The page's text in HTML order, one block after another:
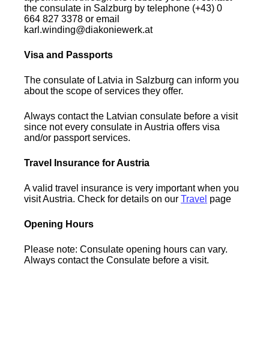
the consulate in Salzburg by telephone (+43) 0
664 827 3378 or email
karl.winding@diakoniewerk.at
Visa and Passports
The consulate of Latvia in Salzburg can inform you
about the scope of services they offer.
Always contact the Latvian consulate before a visit
since not every consulate in Austria offers visa
and/or passport services.
Travel Insurance for Austria
A valid travel insurance is very important when you
visit Austria. Check for details on ourTravel page
Opening Hours
Please note: Consulate opening hours can vary.
Always contact the Consulate before a visit.